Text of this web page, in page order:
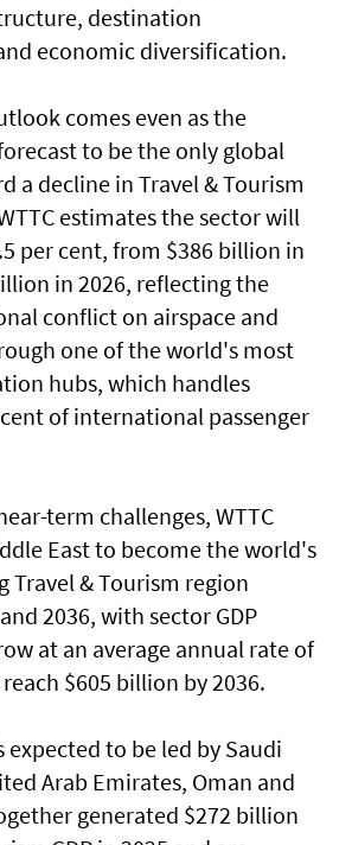
destination
economic diversification.
comes even as the
to be the only global
a decline in Travel & Tourism
estimates the sector will
per cent, from $386 billion in
in 2026, reflecting the
conflict on airspace and
one of the world's most
hubs, which handles
of international passenger
term challenges, WTTC
East to become the world's
Travel & Tourism region
2036, with sector GDP
at an average annual rate of
$605 billion by 2036.
expected to be led by Saudi
Arab Emirates, Oman and
generated $272 billion